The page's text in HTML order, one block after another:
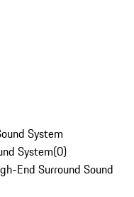
System
System(0)
End Surround Sound